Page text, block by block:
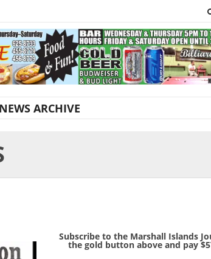
NEWS ARCHIVE
Subscribe to the Marshall Islands
the gold button above and pay